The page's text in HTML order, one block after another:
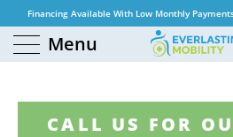
Financing Available With Low Monthly
Menu
CALL US FOR